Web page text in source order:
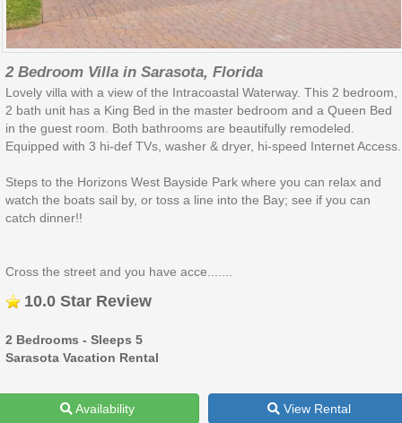
2 Bedroom Villa in Sarasota, Florida
Lovely villa with a view of the Intracoastal Waterway. This 2 bedroom,
2 bath unit has a King Bed in the master bedroom and a Queen Bed
in the guest room. Both bathrooms are beautifully remodeled.
Equipped with 3 hi-def TVs, washer & dryer, hi-speed Internet Access.
Steps to the Horizons West Bayside Park where you can relax and
watch the boats sail by, or toss a line into the Bay; see if you can
catch dinner!!
Cross the street and you have acce.......
10.0 Star Review
2 Bedrooms - Sleeps 5
Sarasota Vacation Rental
Availability View Rental